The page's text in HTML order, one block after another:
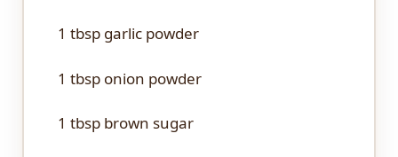
1 tbspgarlic powder
1 tbsponion powder
1 tbspbrown sugar